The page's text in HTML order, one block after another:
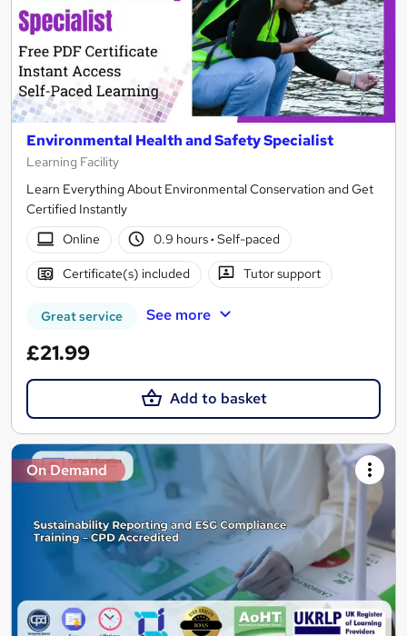
Environmental Health and Safety Specialist
Learning Facility
Learn Everything About Environmental Conservation and Get
Certified Instantly
Online
0.9 hours· Self-paced
Certificate(s) included Tutor support
Great service See more
£21.99
Add to basket
On Demand